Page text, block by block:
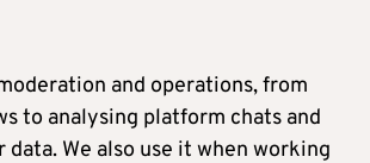
and operations, from
to analysing platform chats and
We also use it when working